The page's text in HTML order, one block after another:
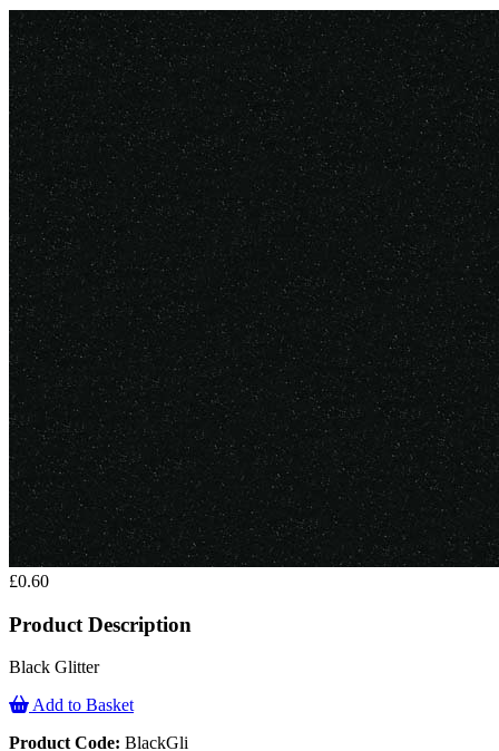
£0.60
Product Description
Black Glitter
Add to Basket
Product Code: BlackGli